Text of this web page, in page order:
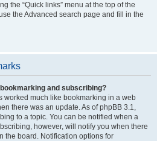
the “Quick links” menu at the top of the
the Advanced search page and fill in the
and subscribing?
worked much like bookmarking in a web
there was an update. As of phpBB 3.1,
to a topic. You can be notified when a
however, will notify you when there
the board. Notification options for